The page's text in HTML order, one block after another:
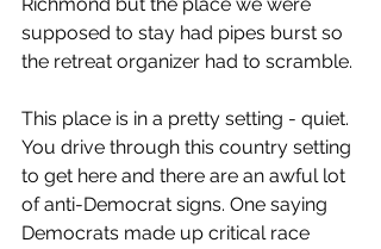
supposed to stay had pipes burst so
the retreat organizer had to scramble.
This place is in a pretty setting - quiet.
You drive through this country setting
to get here and there are an awful lot
of anti-Democrat signs. One saying
Democrats made up critical race